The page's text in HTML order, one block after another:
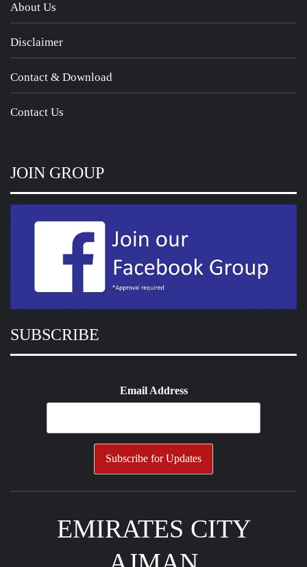
About Us
Disclaimer
Contact & Download
Contact Us
JOIN GROUP
SUBSCRIBE
Email Address
EMIRATES CITY